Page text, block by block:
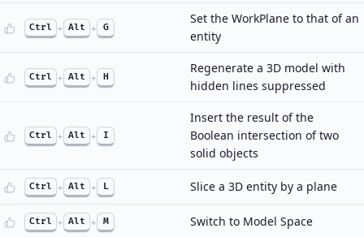
Ctrl + Alt + G
Set the WorkPlane to that of an
entity
Ctrl + Alt + H
Regenerate a 3D model with
hidden lines suppressed
Ctrl + Alt + I
Insert the result of the
Boolean intersection of two
solid objects
Ctrl + Alt + L Slice a 3D entity by a plane
Ctrl + Alt + M Switch to Model Space